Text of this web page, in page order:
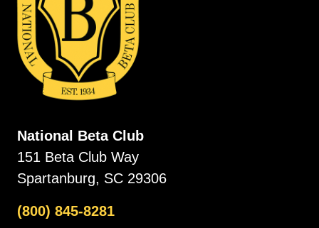
National Beta Club
151 Beta Club Way
Spartanburg, SC 29306
(800) 845-8281